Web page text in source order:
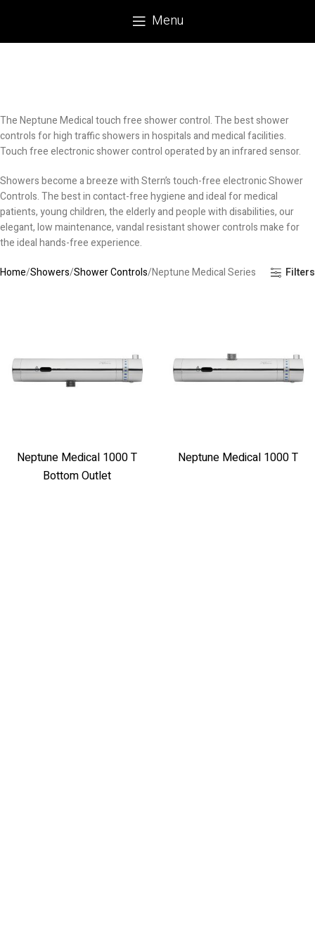
Menu
The Neptune Medical touch free shower control. The best shower
controls for high traffic showers in hospitals and medical facilities.
Touch free electronic shower control operated by an infrared sensor.
Showers become a breeze with Stern’s touch-free electronic Shower
Controls. The best in contact-free hygiene and ideal for medical
patients, young children, the elderly and people with disabilities, our
elegant, low maintenance, vandal resistant shower controls make for
the ideal hands-free experience.
Home Showers Shower Controls Neptune Medical Series Filters
Neptune Medical 1000 T
Bottom Outlet
Neptune Medical 1000 T